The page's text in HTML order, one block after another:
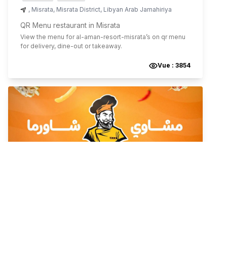
, Misrata, Misrata District, Libyan Arab Jamahiriya
QR Menu restaurant in Misrata
View the menu for al-aman-resort-misrata’s on qr menu
for delivery, dine-out or takeaway.
Vue : 3854